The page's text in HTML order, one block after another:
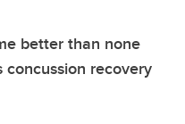
better than none
concussion recovery